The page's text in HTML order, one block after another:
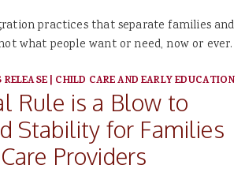
practices that separate families and
what people want or need, now or ever.
RELEASE| CHILD CARE AND EARLY EDUCATION
Rule is a Blow to
Stability for Families
Providers